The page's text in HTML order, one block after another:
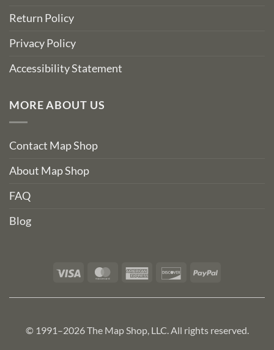
Return Policy
Privacy Policy
Accessibility Statement
MORE ABOUT US
Contact Map Shop
About Map Shop
FAQ
Blog
Visa MasterCardAmerican DiscoverPayPal
© 1991–2026 The Map Shop, LLC. All rights reserved.